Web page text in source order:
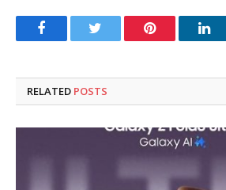
FacebookTwitter Pinterest
RELATED POSTS